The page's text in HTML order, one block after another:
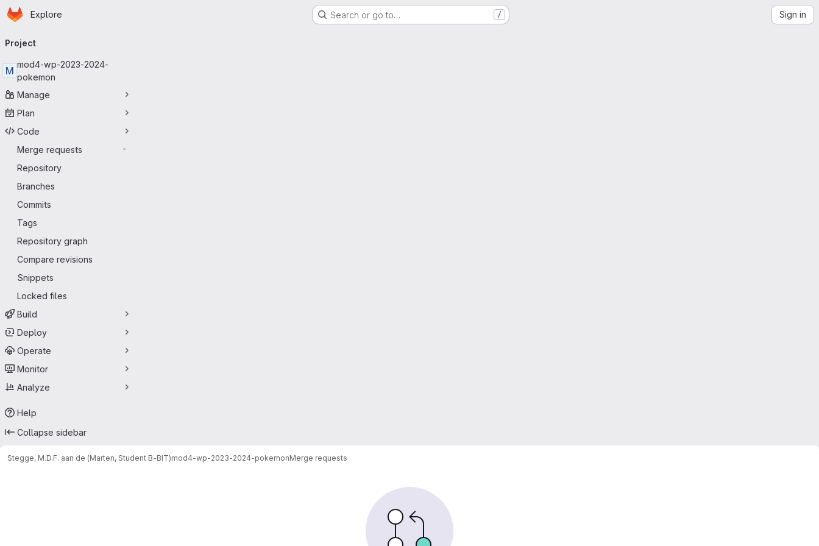
Skip to main content
Homepage
Explore Search or go to… / Sign in
navigation
Project
M
mod4-wp-2023-2024-
pokemon
Manage
Plan
Code
Merge requests
-
Repository
Branches
Commits
Tags
Repository graph
Compare revisions
Snippets
Locked files
Build
Deploy
Operate
Monitor
Analyze
Help
Collapse sidebar
Stegge, M.D.F. aan de (Marten, Student B-BIT)mod4-wp-2023-2024-pokemonMerge requests